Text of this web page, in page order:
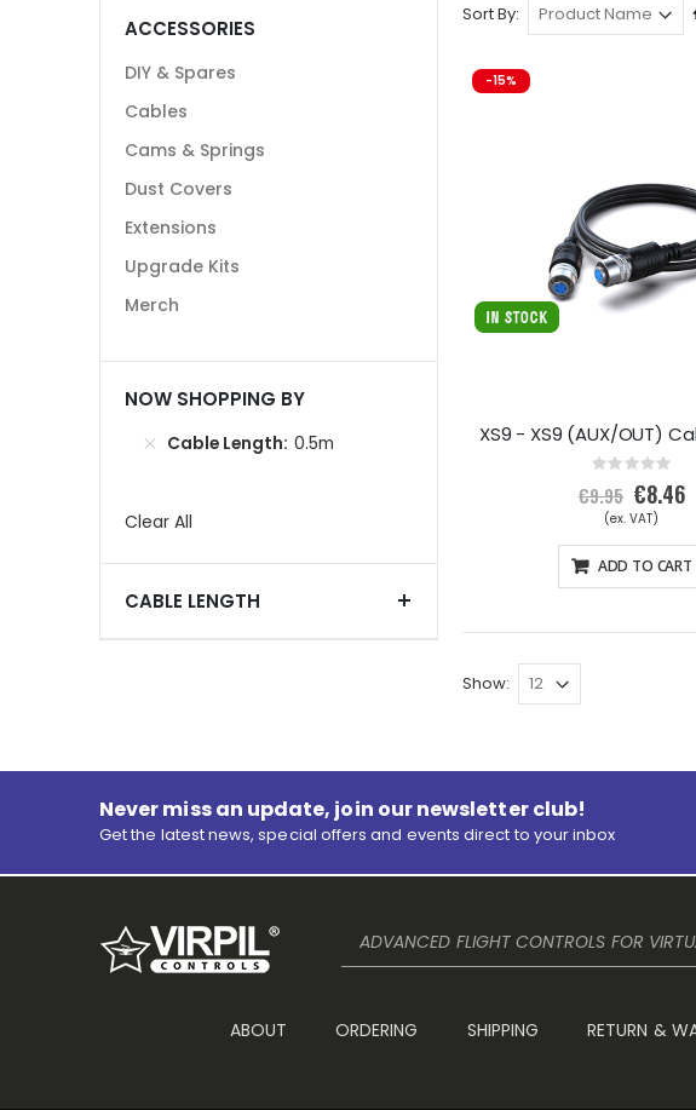
Sort By
-15%
XS9 - XS9 (AUX/OUT)
Rating:
0%
€9.95 Special
Price
€8.46
ADD TO CART
Show
ACCESSORIES
DIY & Spares
Cables
Cams & Springs
Dust Covers
Extensions
Upgrade Kits
Merch
NOW SHOPPING BY
Cable Length 0.5m
Clear All
CABLE LENGTH
Never miss an update, join our newsletter club!
Get the latest news, special offers and events direct to your inbox
ADVANCED FLIGHT CONTROLS FOR
ABOUT ORDERING SHIPPING RETURN &